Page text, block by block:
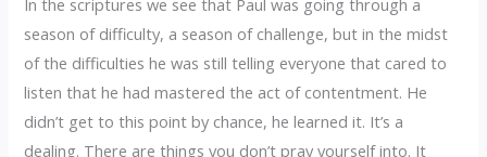
season of difficulty, a season of challenge, but in the midst
of the difficulties he was still telling everyone that cared to
listen that he had mastered the act of contentment. He
didn’t get to this point by chance, he learned it. It’s a
dealing. There are things you don’t pray yourself into. It